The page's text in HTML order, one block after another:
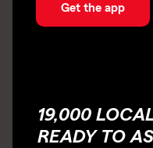
Get the app
19,000
READY TO